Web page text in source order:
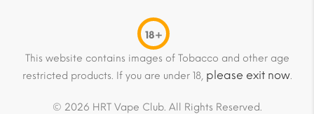
18+
This website contains images of Tobacco and other age
restricted products. If you are under 18, please exit now.
© 2026 HRT Vape Club. All Rights Reserved.